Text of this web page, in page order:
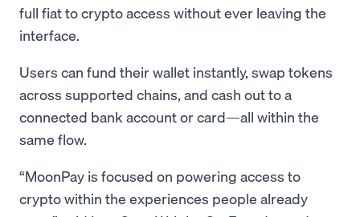
full fiat to crypto access without ever leaving the
interface.
Users can fund their wallet instantly, swap tokens
across supported chains, and cash out to a
connected bank account or card—all within the
same flow.
“MoonPay is focused on powering access to
crypto within the experiences people already